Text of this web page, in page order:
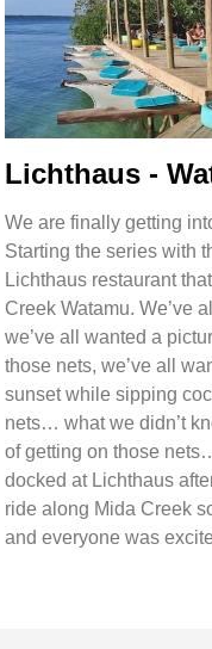
Lichthaus -
We are finally getting
Starting the series with
Lichthaus restaurant
Creek Watamu. We’ve
we’ve all wanted a
those nets, we’ve all
sunset while sipping
nets… what we didn’t
of getting on those
docked at Lichthaus
ride along Mida Creek
and everyone was